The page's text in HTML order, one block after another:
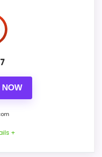
beyond a single
comparing the
+